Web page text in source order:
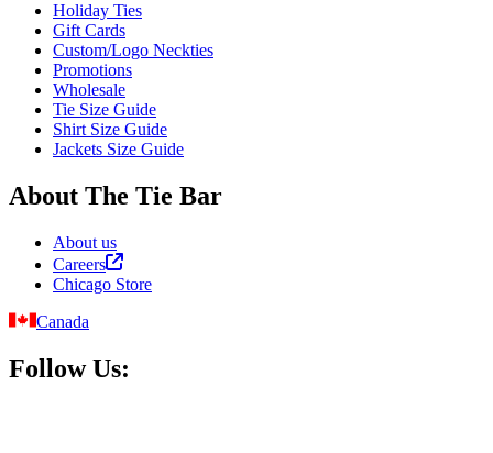
Holiday Ties
Gift Cards
Custom/Logo Neckties
Promotions
Wholesale
Tie Size Guide
Shirt Size Guide
Jackets Size Guide
About The Tie Bar
About us
Careers
Chicago Store
Canada
Follow Us: